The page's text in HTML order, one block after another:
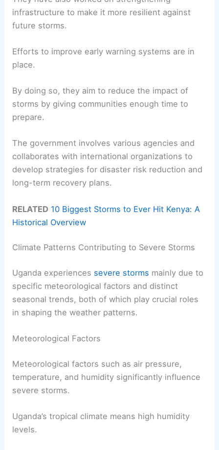
infrastructure to make it more resilient against
future storms.
Efforts to improve early warning systems are in
place.
By doing so, they aim to reduce the impact of
storms by giving communities enough time to
prepare.
The government involves various agencies and
collaborates with international organizations to
develop strategies for disaster risk reduction and
long-term recovery plans.
RELATED 10 Biggest Storms to Ever Hit Kenya: A
Historical Overview
Climate Patterns Contributing to Severe Storms
Uganda experiences severe storms mainly due to
specific meteorological factors and distinct
seasonal trends, both of which play crucial roles
in shaping the weather patterns.
Meteorological Factors
Meteorological factors such as air pressure,
temperature, and humidity significantly influence
severe storms.
Uganda’s tropical climate means high humidity
levels.